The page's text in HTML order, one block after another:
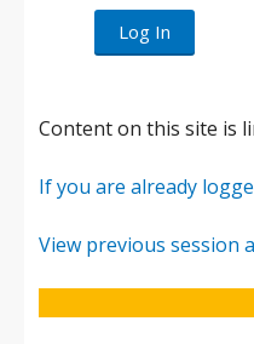
Content on this site is
If you are already
View previous session